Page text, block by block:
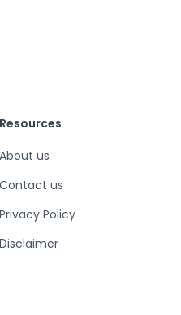
Resources
About us
Contact us
Privacy Policy
Disclaimer